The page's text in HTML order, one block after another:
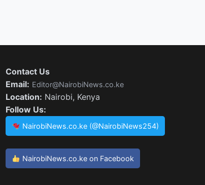
Contact Us
Email: Editor@NairobiNews.co.ke
Location: Nairobi, Kenya
Follow Us:
NairobiNews.co.ke (@NairobiNews254)
NairobiNews.co.ke on Facebook